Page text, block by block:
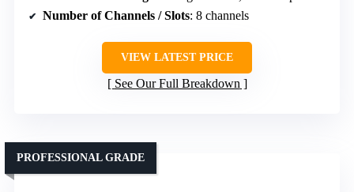
Number of Channels / Slots: 8 channels
VIEW LATEST PRICE
See Our Full Breakdown
PROFESSIONAL GRADE